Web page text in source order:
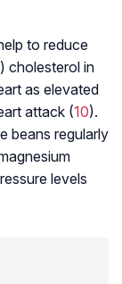
to reduce
cholesterol in
as elevated
attack (10).
beans regularly
levels